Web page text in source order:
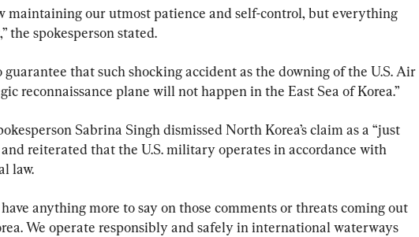
maintaining our utmost patience and self-control, but everything
the spokesperson stated.
guarantee that such shocking accident as the downing of the U.S. Air
reconnaissance plane will not happen in the East Sea of Korea.”
Sabrina Singh dismissed North Korea’s claim as a “just
and reiterated that the U.S. military operates in accordance with
law.
have anything more to say on those comments or threats coming out
We operate responsibly and safely in international waterways